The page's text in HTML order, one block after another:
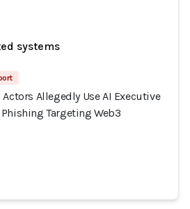
systems
Allegedly Use AI Executive
Targeting Web3